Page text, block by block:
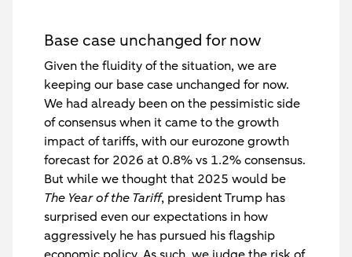
Base case unchanged for now
Given the fluidity of the situation, we are
keeping our base case unchanged for now.
We had already been on the pessimistic side
of consensus when it came to the growth
impact of tariffs, with our eurozone growth
forecast for 2026 at 0.8% vs 1.2% consensus.
But while we thought that 2025 would be
The Year of the Tariff, president Trump has
surprised even our expectations in how
aggressively he has pursued his flagship